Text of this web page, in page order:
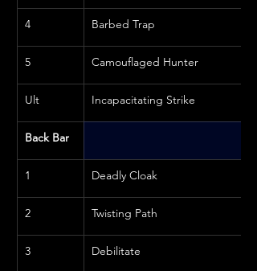
4 Barbed Trap
5 Camouflaged Hunter
Ult Incapacitating Strike
Back Bar
1 Deadly Cloak
2 Twisting Path
3 Debilitate